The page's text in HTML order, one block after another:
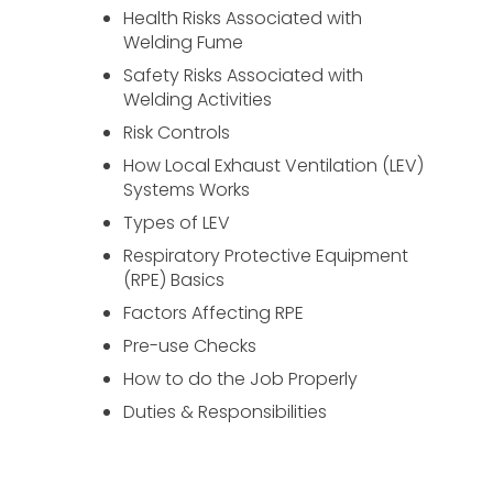
Health Risks Associated with
Welding Fume
Safety Risks Associated with
Welding Activities
Risk Controls
How Local Exhaust Ventilation (LEV)
Systems Works
Types of LEV
Respiratory Protective Equipment
(RPE) Basics
Factors Affecting RPE
Pre-use Checks
How to do the Job Properly
Duties & Responsibilities